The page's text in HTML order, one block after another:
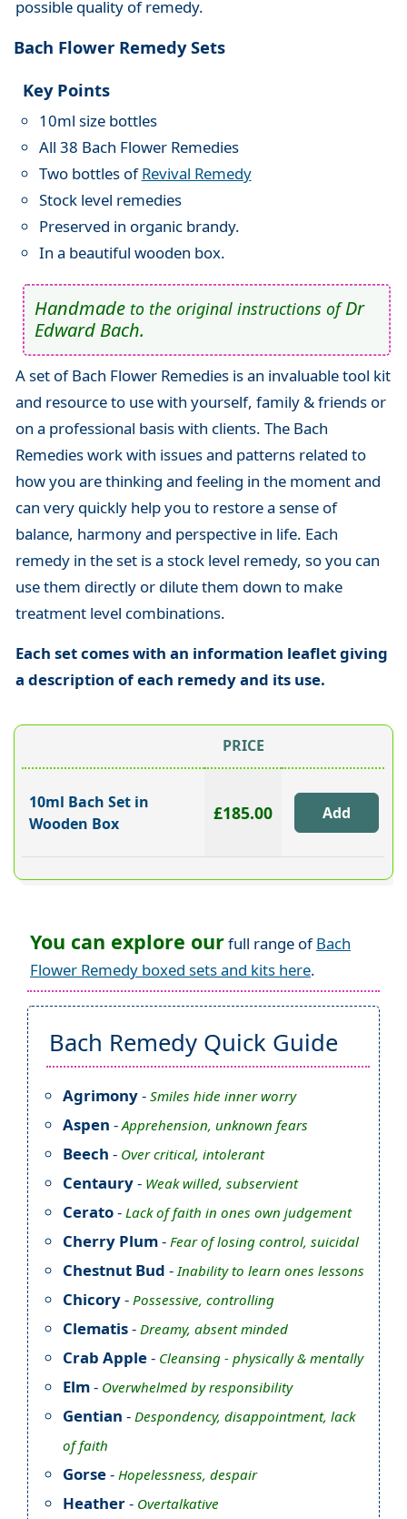
possible quality of remedy.
Bach Flower Remedy Sets
Key Points
10ml size bottles
All 38 Bach Flower Remedies
Two bottles ofRevival Remedy
Stock level remedies
Preserved in organic brandy.
In a beautiful wooden box.
Handmade to the original instructions ofDr
Edward Bach.
A set of Bach Flower Remedies is an invaluable tool kit
and resource to use with yourself, family & friends or
on a professional basis with clients. The Bach
Remedies work with issues and patterns related to
how you are thinking and feeling in the moment and
can very quickly help you to restore a sense of
balance, harmony and perspective in life. Each
remedy in the set is a stock level remedy, so you can
use them directly or dilute them down to make
treatment level combinations.
Each set comes with an information leaflet giving
a description of each remedy and its use.
PRICE
10ml Bach Set in
Wooden Box
£185.00
You can explore ourfull range ofBach
Flower Remedy boxed sets and kits here.
Bach Remedy Quick Guide
Agrimony- Smiles hide inner worry
Aspen -Apprehension, unknown fears
Beech - Over critical, intolerant
Centaury- Weak willed, subservient
Cerato- Lack of faith in ones own judgement
Cherry Plum- Fear of losing control, suicidal
Chestnut Bud -Inability to learn ones lessons
Chicory- Possessive, controlling
Clematis- Dreamy, absent minded
Crab Apple- Cleansing - physically & mentally
Elm- Overwhelmed by responsibility
Gentian - Despondency, disappointment, lack
of faith
Gorse- Hopelessness, despair
Heather- Overtalkative